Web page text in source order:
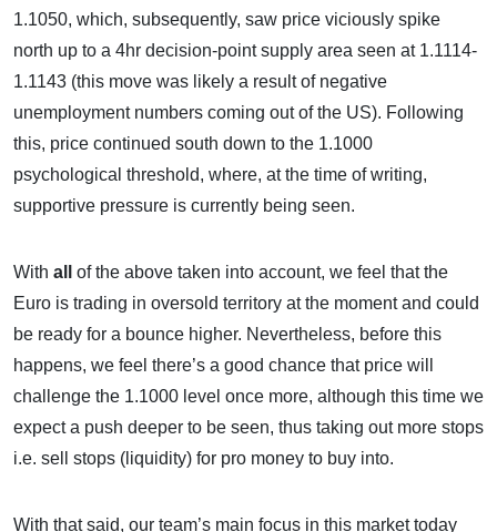
1.1050, which, subsequently, saw price viciously spike
north up to a 4hr decision-point supply area seen at 1.1114-
1.1143 (this move was likely a result of negative
unemployment numbers coming out of the US). Following
this, price continued south down to the 1.1000
psychological threshold, where, at the time of writing,
supportive pressure is currently being seen.
With all of the above taken into account, we feel that the
Euro is trading in oversold territory at the moment and could
be ready for a bounce higher. Nevertheless, before this
happens, we feel there’s a good chance that price will
challenge the 1.1000 level once more, although this time we
expect a push deeper to be seen, thus taking out more stops
i.e. sell stops (liquidity) for pro money to buy into.
With that said, our team’s main focus in this market today